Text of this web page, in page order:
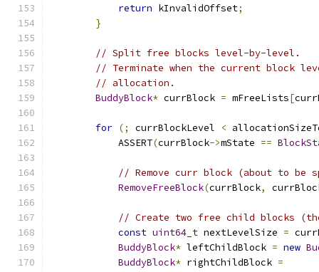
return kInvalidOffset;
}
// Split free blocks level-by-level.
// Terminate when the current block
// allocation.
BuddyBlock* currBlock = mFreeLists[
for (; currBlockLevel <
            ASSERT
(currBlock->mState ==
// Remove curr block (about to be
RemoveFreeBlock(currBlock,
// Create two free child blocks
const uint64_t nextLevelSize =
BuddyBlock* leftChildBlock = new
BuddyBlock* rightChildBlock =